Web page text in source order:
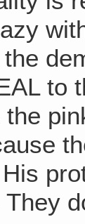
the
to